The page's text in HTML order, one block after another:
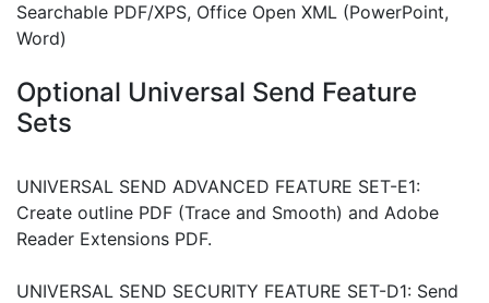
Searchable PDF/XPS, Office Open XML (PowerPoint,
Word)
Optional Universal Send Feature
Sets
UNIVERSAL SEND ADVANCED FEATURE SET-E1:
Create outline PDF (Trace and Smooth) and Adobe
Reader Extensions PDF.
UNIVERSAL SEND SECURITY FEATURE SET-D1: Send